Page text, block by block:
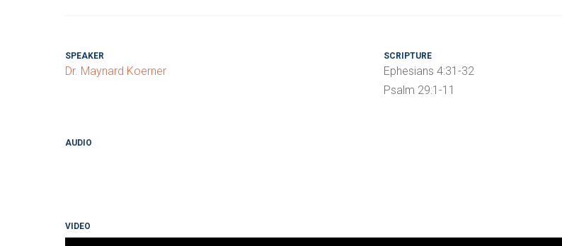
SPEAKER
Dr. Maynard Koerner
SCRIPTURE
Ephesians 4:31-32
Psalm 29:1-11
AUDIO
VIDEO